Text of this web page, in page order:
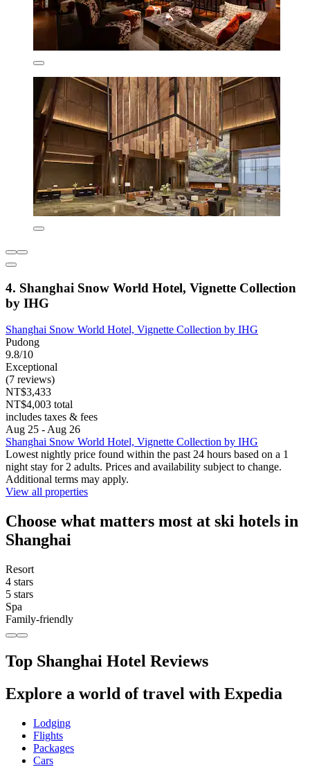
4. Shanghai Snow World Hotel, Vignette Collection
by IHG
Shanghai Snow World Hotel, Vignette Collection by IHG
Pudong
9.8/10
Exceptional
(7 reviews)
NT$3,433
NT$4,003 total
includes taxes & fees
Aug 25 - Aug 26
Shanghai Snow World Hotel, Vignette Collection by IHG
Lowest nightly price found within the past 24 hours based on a 1
night stay for 2 adults. Prices and availability subject to change.
Additional terms may apply.
View all properties
Choose what matters most at ski hotels in
Shanghai
Resort
4 stars
5 stars
Spa
Family-friendly
Top Shanghai Hotel Reviews
Explore a world of travel with Expedia
Lodging
Flights
Packages
Cars